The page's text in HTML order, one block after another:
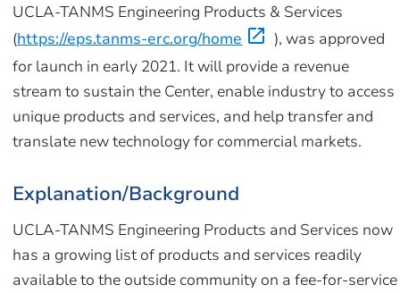
UCLA-TANMS Engineering Products & Services
(https://eps.tanms-erc.org/home
), was approved
for launch in early 2021. It will provide a revenue
stream to sustain the Center, enable industry to access
unique products and services, and help transfer and
translate new technology for commercial markets.
Explanation/Background
UCLA-TANMS Engineering Products and Services now
has a growing list of products and services readily
available to the outside community on a fee-for-service